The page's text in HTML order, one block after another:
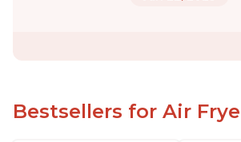
Bestsellers for Air